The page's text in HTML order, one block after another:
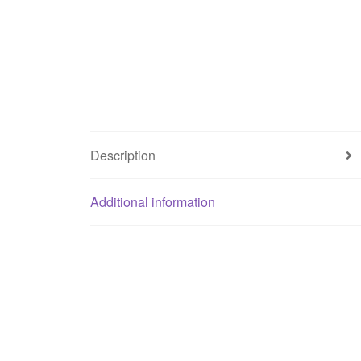
Description
Additional information